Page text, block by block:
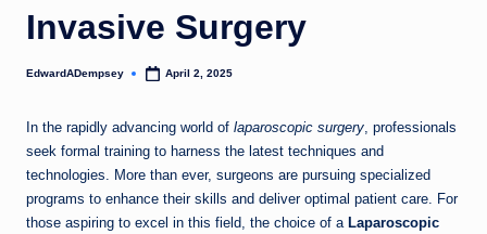
Invasive Surgery
Posted
EdwardADempsey April 2, 2025
In the rapidly advancing world of laparoscopic surgery, professionals
seek formal training to harness the latest techniques and
technologies. More than ever, surgeons are pursuing specialized
programs to enhance their skills and deliver optimal patient care. For
those aspiring to excel in this field, the choice of a Laparoscopic